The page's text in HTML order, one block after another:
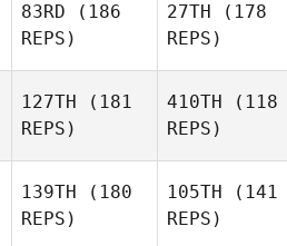
83RD (186
REPS)
27TH (178
REPS)
127TH (181
REPS)
410TH (118
REPS)
139TH (180
REPS)
105TH (141
REPS)